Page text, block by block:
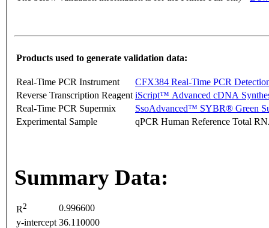
Products used to generate validation data:
Real-Time PCR Instrument
CFX384 Real-Time PCR
Reverse Transcription Reagent iScript™ Advanced cDNA
Real-Time PCR Supermix
SsoAdvanced™ SYBR® Green
Experimental Sample
qPCR Human Reference Total
Summary Data:
R2
0.996600
y-intercept 36.110000